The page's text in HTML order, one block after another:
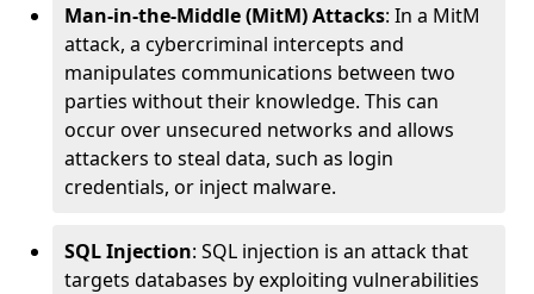
Man-in-the-Middle (MitM) Attacks: In a MitM
attack, a cybercriminal intercepts and
manipulates communications between two
parties without their knowledge. This can
occur over unsecured networks and allows
attackers to steal data, such as login
credentials, or inject malware.
SQL Injection: SQL injection is an attack that
targets databases by exploiting vulnerabilities